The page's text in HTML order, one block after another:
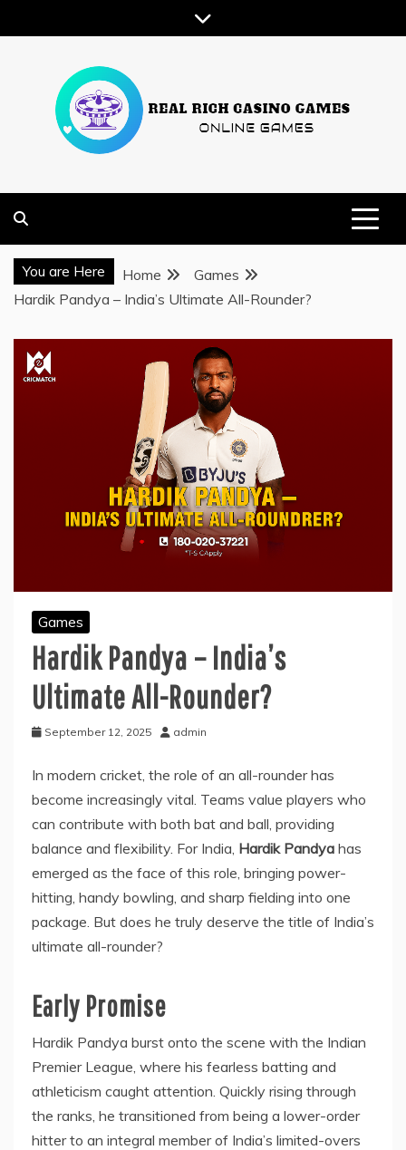
to
You are Here Home
Games
Hardik Pandya – India’s Ultimate All-Rounder?
Games
Hardik Pandya – India’s
Ultimate All-Rounder?
September 12, 2025 admin
In modern cricket, the role of an all-rounder has
become increasingly vital. Teams value players who
can contribute with both bat and ball, providing
balance and flexibility. For India, Hardik Pandya has
emerged as the face of this role, bringing power-
hitting, handy bowling, and sharp fielding into one
package. But does he truly deserve the title of India’s
ultimate all-rounder?
Early Promise
Hardik Pandya burst onto the scene with the Indian
Premier League, where his fearless batting and
athleticism caught attention. Quickly rising through
the ranks, he transitioned from being a lower-order
hitter to an integral member of India’s limited-overs